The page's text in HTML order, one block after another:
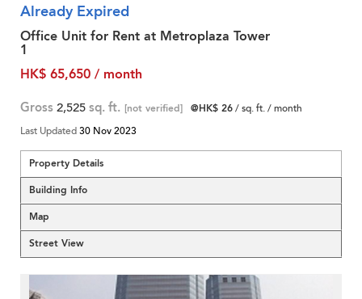
Already Expired
Office Unit for Rent at Metroplaza Tower
1
HK$ 65,650 / month
Gross 2,525 sq. ft. [not verified] @HK$ 26/ sq. ft. / month
Last Updated30 Nov 2023
Property Details
Building Info
Map
Street View